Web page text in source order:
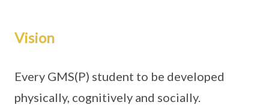
Vision
Every GMS(P) student to be developed
physically, cognitively and socially.